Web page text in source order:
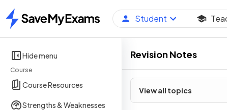
Home
Student
Hide menu
Course
Course Resources
Strengths & Weaknesses
Revision Notes
View all topics